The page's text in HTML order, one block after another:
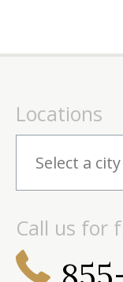
Locations
Call us for